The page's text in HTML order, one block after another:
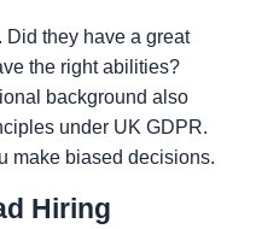
they have a great
the right abilities?
background also
under UK GDPR.
make biased decisions.
Hiring